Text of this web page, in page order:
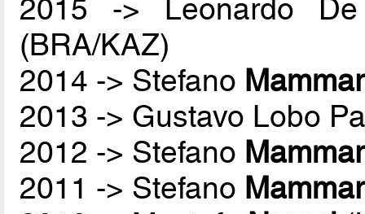
2015 -> Leonardo
(BRA/KAZ)
2014 -> Stefano
2013 -> Gustavo Lobo
2012 -> Stefano
2011 -> Stefano